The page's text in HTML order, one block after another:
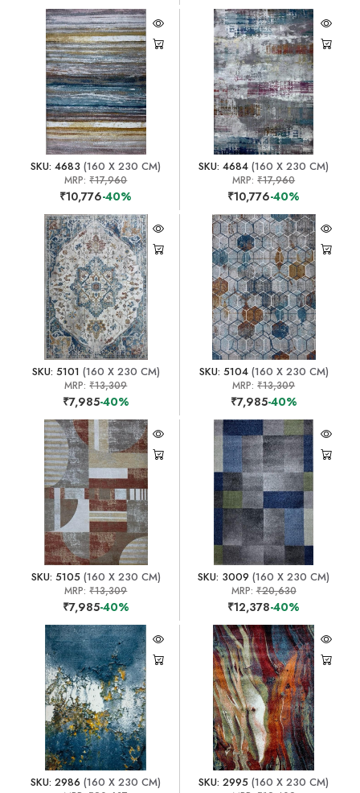
SKU: 4683 (160 X 230 CM)
MRP:₹17,960
₹10,776-40%
SKU: 4684 (160 X 230 CM)
MRP:₹17,960
₹10,776-40%
SKU: 5101 (160 X 230 CM)
MRP:₹13,309
₹7,985-40%
SKU: 5104(160 X 230 CM)
MRP:₹13,309
₹7,985-40%
SKU: 5105(160 X 230 CM)
MRP:₹13,309
₹7,985-40%
SKU: 3009 (160 X 230 CM)
MRP:₹20,630
₹12,378-40%
SKU: 2986 (160 X 230 CM) SKU: 2995 (160 X 230 CM)